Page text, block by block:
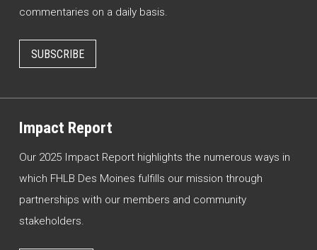
commentaries on a daily basis.
SUBSCRIBE
Impact Report
Our 2025 Impact Report highlights the numerous ways in
which FHLB Des Moines fulfills our mission through
partnerships with our members and community
stakeholders.